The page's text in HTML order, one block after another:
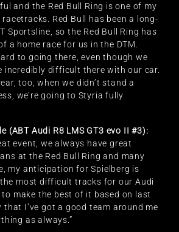
and the Red Bull Ring is one of my
Red Bull has been a long-
Sportsline, so the Red Bull Ring has
a home race for us in the DTM.
to going there, even though we
incredibly difficult there with our car.
too, when we didn’t stand a
we’re going to Styria fully
(ABT Audi R8 LMS GT3 evo II #3):
event, we always have great
at the Red Bull Ring and many
my anticipation for Spielberg is
the most difficult tracks for our Audi
to make the best of it based on last
that I’ve got a good team around me
as always.”